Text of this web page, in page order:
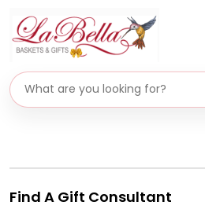
Search gifts
Find A Gift Consultant